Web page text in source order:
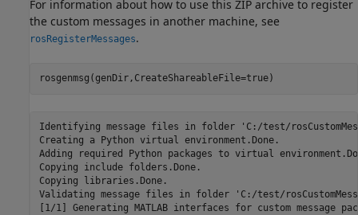
For information about how to use this ZIP archive to register
the custom messages in another machine, see
rosRegisterMessages.
rosgenmsg(genDir,CreateShareableFile=true)
Identifying message files in folder 'C:/test/
Creating a Python virtual environment.Done.
Adding required Python packages to virtual
Copying include folders.Done.
Copying libraries.Done.
Validating message files in folder 'C:/test/
[1/1] Generating MATLAB interfaces for custom message